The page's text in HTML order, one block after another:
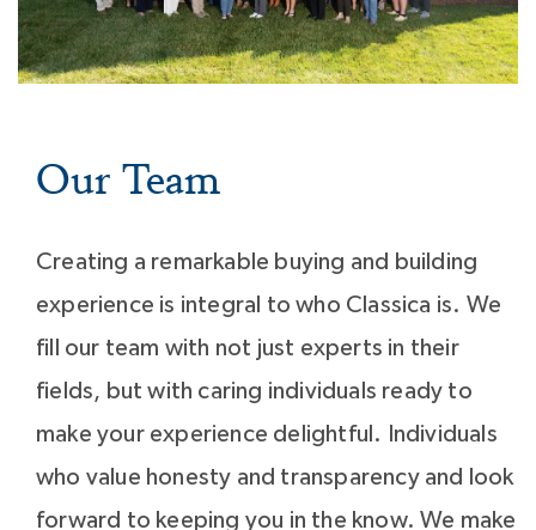
Our Team
Creating a remarkable buying and building
experience is integral to who Classica is. We
fill our team with not just experts in their
fields, but with caring individuals ready to
make your experience delightful. Individuals
who value honesty and transparency and look
forward to keeping you in the know. We make